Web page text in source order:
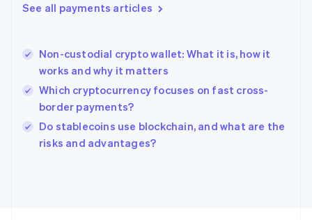
See all payments articles
Non-custodial crypto wallet: What it is, how it
works and why it matters
Which cryptocurrency focuses on fast cross-
border payments?
Do stablecoins use blockchain, and what are the
risks and advantages?
Hong Kong SAR, China
English
India
Ireland
English
Italy
Japan